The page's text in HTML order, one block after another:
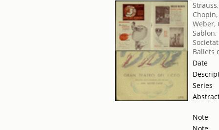
Weber,
Ballets
Date
Series
Note